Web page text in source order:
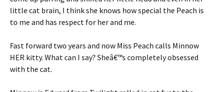
little cat brain, I think she knows how special the Peach is
to me and has respect for her and me.
Fast forward two years and now Miss Peach calls Minnow
HER kitty. What can I say? Sheâ€™s completely obsessed
with the cat.